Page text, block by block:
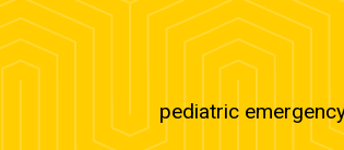
pediatric